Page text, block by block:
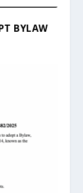
BYLAW